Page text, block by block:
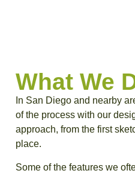
What We
In San Diego and nearby
of the process with our
approach, from the first
place.
Some of the features we